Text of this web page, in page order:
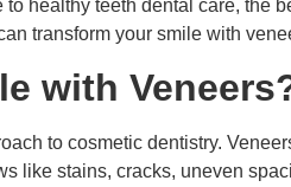
healthy teeth dental care, the
transform your smile with
with
to cosmetic dentistry.
like stains, cracks, uneven